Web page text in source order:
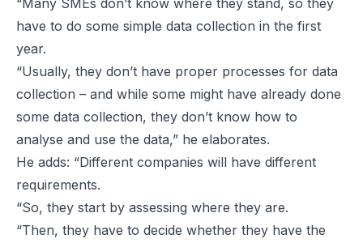
have to do some simple data collection in the first
year.
“Usually, they don’t have proper processes for data
collection – and while some might have already done
some data collection, they don’t know how to
analyse and use the data,” he elaborates.
He adds: “Different companies will have different
requirements.
“So, they start by assessing where they are.
“Then, they have to decide whether they have the